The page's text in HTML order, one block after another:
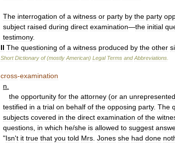
The interrogation of a witness or party by the party
subject raised during direct examination—the initial
testimony.
II The questioning of a witness produced by the other
Short Dictionary of(mostly American) Legal Terms and Abbreviations
cross-examination
n
the opportunity for the attorney (or an unrepresented
testified in a trial on behalf of the opposing party. The
subjects covered in the direct examination of the
questions in which he/she is allowed to suggest
"Isn't it true that you told Mrs Jones she had done